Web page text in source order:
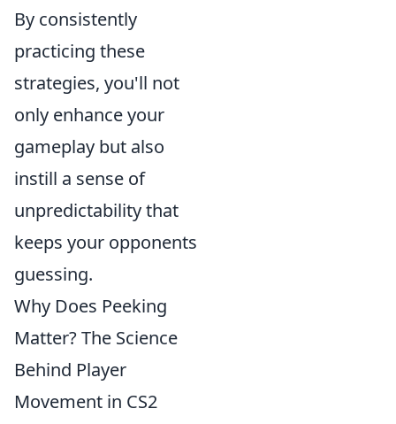
By consistently
practicing these
strategies, you'll not
only enhance your
gameplay but also
instill a sense of
unpredictability that
keeps your opponents
guessing.
Why Does Peeking
Matter? The Science
Behind Player
Movement in CS2